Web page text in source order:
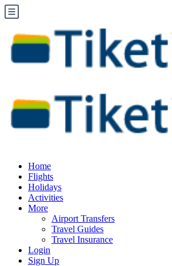
Home
Flights
Holidays
Activities
More
Airport Transfers
Travel Guides
Travel Insurance
Login
Sign Up